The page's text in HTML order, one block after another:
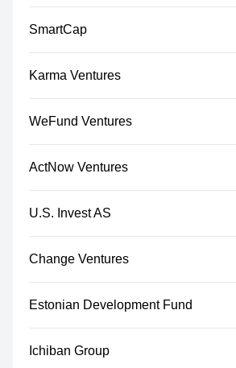
SmartCap
Karma Ventures
WeFund Ventures
ActNow Ventures
U.S. Invest AS
Change Ventures
Estonian Development Fund
Ichiban Group